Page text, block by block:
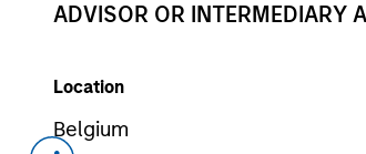
ADVISOR OR INTERMEDIARY
Location
Belgium